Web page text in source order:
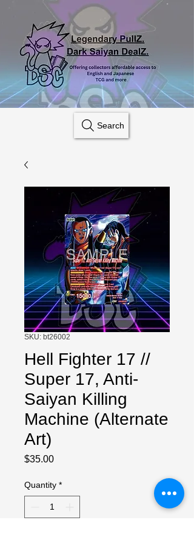
Search
SKU: bt26002
Hell Fighter 17 //
Super 17, Anti-
Saiyan Killing
Machine (Alternate
Art)
$35.00Price
Quantity *